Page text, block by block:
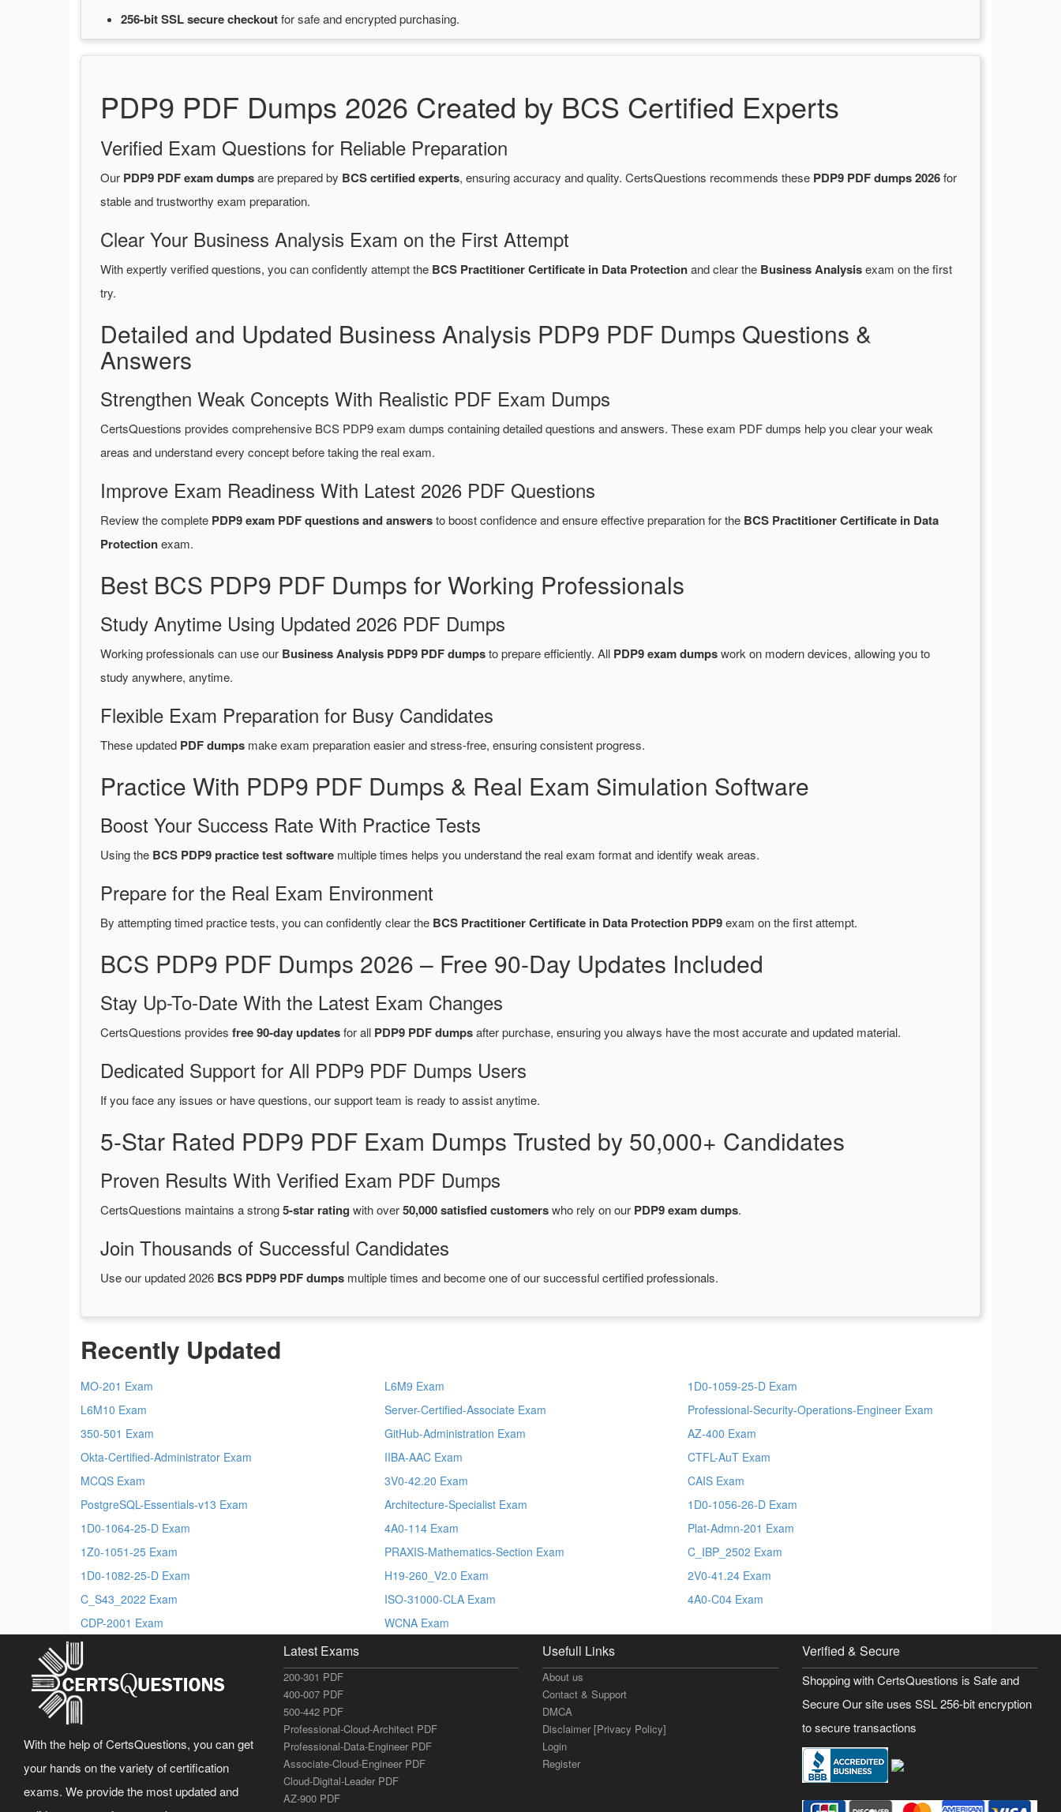
256-bit SSL securecheckoutforsafe and encrypted purchasing.
PDP9 PDF Dumps 2026 Created by BCS Certified Experts
Verified Exam Questions for Reliable Preparation
Our PDP9 PDF exam dumpsare prepared by BCS certified experts, ensuring accuracy and quality. CertsQuestions recommends these PDP9 PDF dumps 2026for
stable and trustworthy exam preparation.
Clear Your Business Analysis Exam on the First Attempt
With expertly verified questions, you can confidently attempt the BCS Practitioner Certificate in Data Protectionand clear the Business Analysisexam on the first
try.
Detailed and Updated Business Analysis PDP9 PDF Dumps Questions &
Answers
Strengthen Weak Concepts With Realistic PDF Exam Dumps
CertsQuestions provides comprehensive BCS PDP9 exam dumps containing detailed questions and answers. These exam PDF dumps help you clear your weak
areas and understand every concept before taking the real exam.
Improve Exam Readiness With Latest 2026 PDF Questions
Review the complete PDP9 exam PDF questions and answersto boost confidence and ensure effective preparation for the BCS Practitioner Certificate in Data
Protectionexam.
Best BCS PDP9 PDF Dumps for Working Professionals
Study Anytime Using Updated 2026 PDF Dumps
Working professionals can use our Business Analysis PDP9 PDF dumpsto prepare efficiently. All PDP9 exam dumpswork on modern devices, allowing you to
study anywhere, anytime.
Flexible Exam Preparation for Busy Candidates
These updated PDF dumps make exam preparation easier and stress-free, ensuring consistent progress.
Practice With PDP9 PDF Dumps & Real Exam Simulation Software
Boost Your Success Rate With Practice Tests
Using the BCS PDP9 practice test software multiple times helps you understand the real exam format and identify weak areas.
Prepare for the Real Exam Environment
By attempting timed practice tests, you can confidently clear the BCS Practitioner Certificate in Data Protection PDP9exam on the first attempt.
BCS PDP9 PDF Dumps 2026 – Free 90-Day Updates Included
Stay Up-To-Date With the Latest Exam Changes
CertsQuestions provides free 90-day updatesfor all PDP9 PDF dumpsafter purchase, ensuring you always have the most accurate and updated material.
Dedicated Support for All PDP9 PDF Dumps Users
If you face any issues or have questions, our support team is ready to assist anytime.
5-Star Rated PDP9 PDF Exam Dumps Trusted by 50,000+ Candidates
Proven Results With Verified Exam PDF Dumps
CertsQuestions maintains a strong5-star rating with over50,000 satisfied customerswho rely on our PDP9 exam dumps.
Join Thousands of Successful Candidates
Use our updated 2026 BCS PDP9 PDF dumps multiple times and become one of our successful certified professionals.
Recently Updated
MO-201 Exam
L6M10 Exam
350-501 Exam
Okta-Certified-Administrator Exam
MCQS Exam
PostgreSQL-Essentials-v13 Exam
1D0-1064-25-D Exam
1Z0-1051-25 Exam
1D0-1082-25-D Exam
C_S43_2022 Exam
CDP-2001 Exam
L6M9 Exam
Server-Certified-Associate Exam
GitHub-Administration Exam
IIBA-AAC Exam
3V0-42.20 Exam
Architecture-Specialist Exam
4A0-114 Exam
PRAXIS-Mathematics-Section Exam
H19-260_V2.0 Exam
ISO-31000-CLA Exam
WCNA Exam
1D0-1059-25-D Exam
Professional-Security-Operations-Engineer Exam
AZ-400 Exam
CTFL-AuT Exam
CAIS Exam
1D0-1056-26-D Exam
Plat-Admn-201 Exam
C_IBP_2502 Exam
2V0-41.24 Exam
4A0-C04 Exam
With the help of CertsQuestions, you can get
your hands on the variety of certification
exams. We provide the most updated and
Latest Exams
200-301 PDF
400-007 PDF
500-442 PDF
Professional-Cloud-Architect PDF
Professional-Data-Engineer PDF
Associate-Cloud-Engineer PDF
Cloud-Digital-Leader PDF
AZ-900 PDF
Usefull Links
About us
Contact & Support
DMCA
Disclaimer [Privacy Policy]
Login
Register
Verified & Secure
Shopping with CertsQuestions is Safe and
Secure Our site uses SSL 256-bit encryption
to secure transactions